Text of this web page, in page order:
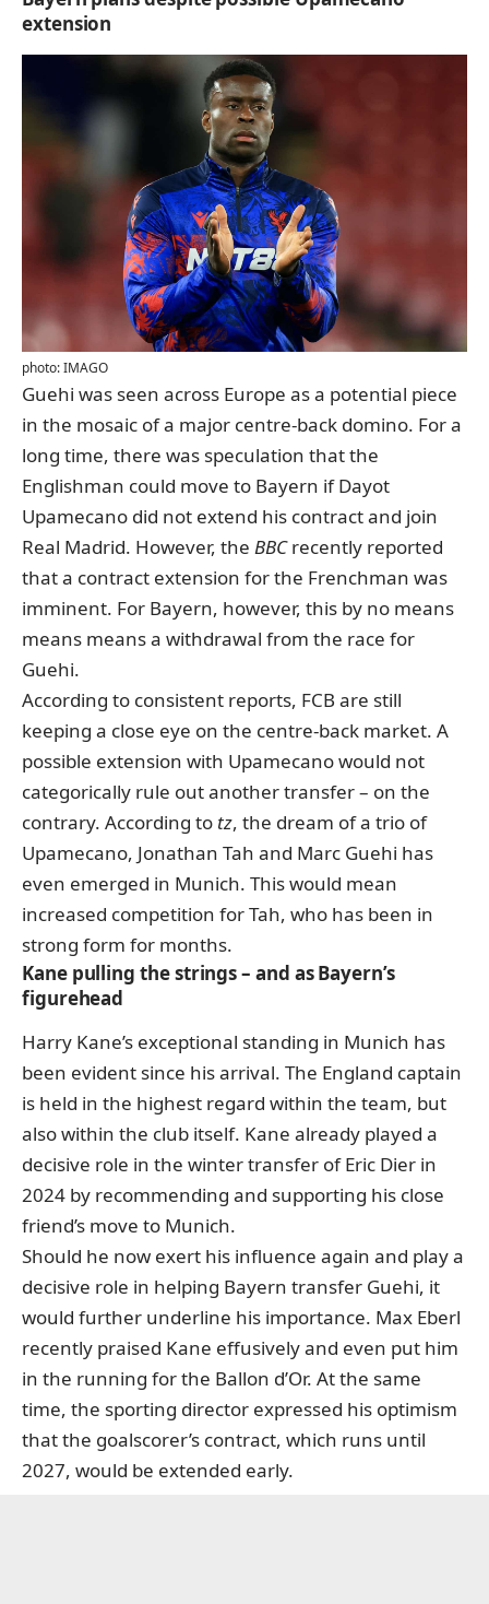
extension
photo: IMAGO
Guehi was seen across Europe as a potential piece
in the mosaic of a major centre-back domino. For a
long time, there was speculation that the
Englishman could move to Bayern if Dayot
Upamecano did not extend his contract and join
Real Madrid. However, the BBCrecently reported
that a contract extension for the Frenchman was
imminent. For Bayern, however, this by no means
means means a withdrawal from the race for
Guehi.
According to consistent reports, FCB are still
keeping a close eye on the centre-back market. A
possible extension with Upamecano would not
categorically rule out another transfer – on the
contrary. According to tz, the dream of a trio of
Upamecano, Jonathan Tah and Marc Guehi has
even emerged in Munich. This would mean
increased competition for Tah, who has been in
strong form for months.
Kane pulling the strings – and as Bayern’s
figurehead
Harry Kane’s exceptional standing in Munich has
been evident since his arrival. The England captain
is held in the highest regard within the team, but
also within the club itself. Kane already played a
decisive role in the winter transfer of Eric Dier in
2024 by recommending and supporting his close
friend’s move to Munich.
Should he now exert his influence again and play a
decisive role in helping Bayern transfer Guehi, it
would further underline his importance. Max Eberl
recently praised Kane effusively and even put him
in the running for the Ballon d’Or. At the same
time, the sporting director expressed his optimism
that the goalscorer’s contract, which runs until
2027, would be extended early.